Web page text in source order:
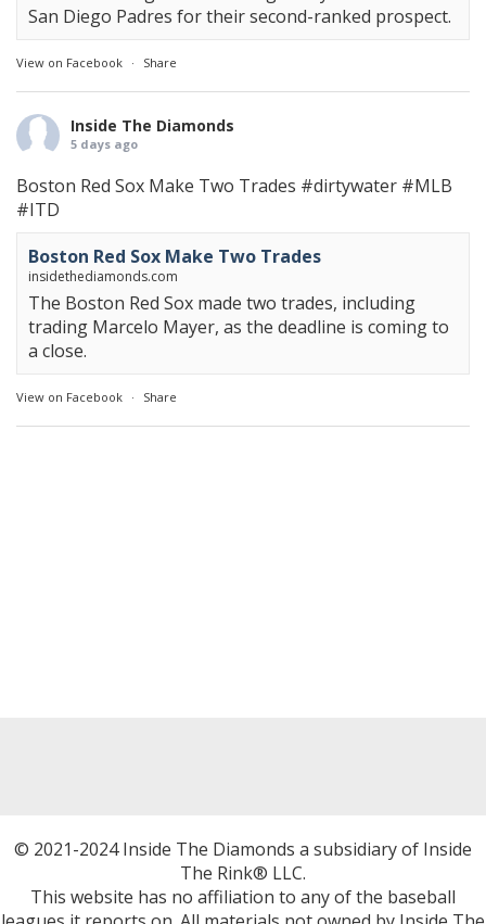
San Diego Padres for their second-ranked prospect.
View on Facebook · Share
Inside The Diamonds
5 days ago
Boston Red Sox Make Two Trades #dirtywater #MLB
#ITD
Boston Red Sox Make Two Trades
insidethediamonds.com
The Boston Red Sox made two trades, including
trading Marcelo Mayer, as the deadline is coming to
a close.
View on Facebook · Share
© 2021-2024 Inside The Diamonds a subsidiary of Inside
The Rink® LLC.
This website has no affiliation to any of the baseball